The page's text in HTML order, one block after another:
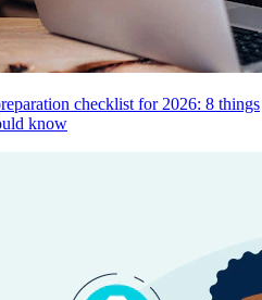
checklist for 2026: 8 things
know